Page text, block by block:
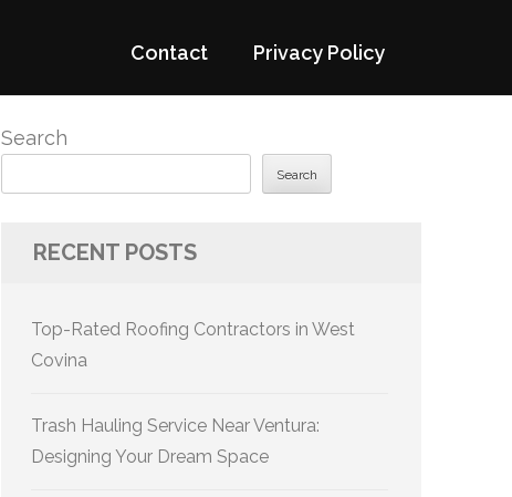
Contact Privacy Policy
Search
Search
RECENT POSTS
Top-Rated Roofing Contractors in West
Covina
Trash Hauling Service Near Ventura:
Designing Your Dream Space